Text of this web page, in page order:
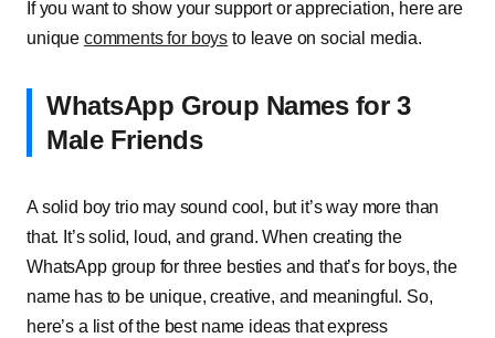
If you want to show your support or appreciation, here are
unique comments for boys to leave on social media.
WhatsApp Group Names for 3
Male Friends
A solid boy trio may sound cool, but it’s way more than
that. It’s solid, loud, and grand. When creating the
WhatsApp group for three besties and that’s for boys, the
name has to be unique, creative, and meaningful. So,
here’s a list of the best name ideas that express